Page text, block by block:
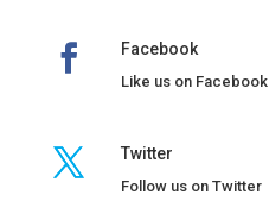
Facebook
Like us on Facebook
Twitter
Follow us on Twitter